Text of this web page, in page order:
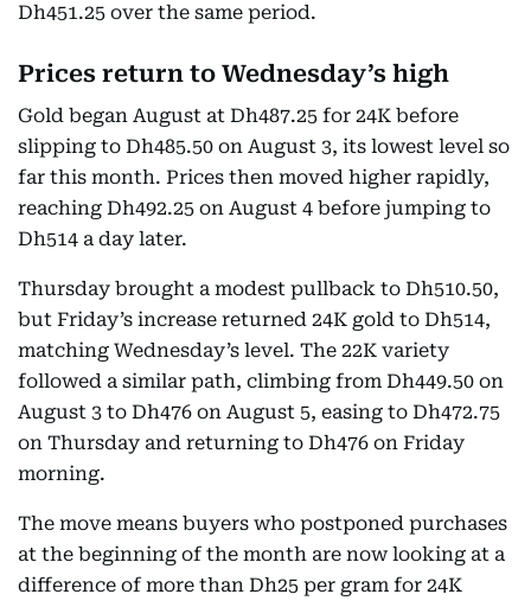
Dh451.25 over the same period.
Prices return to Wednesday’s high
Gold began August at Dh487.25 for 24K before
slipping to Dh485.50 on August 3, its lowest level so
far this month. Prices then moved higher rapidly,
reaching Dh492.25 on August 4 before jumping to
Dh514 a day later.
Thursday brought a modest pullback to Dh510.50,
but Friday’s increase returned 24K gold to Dh514,
matching Wednesday’s level. The 22K variety
followed a similar path, climbing from Dh449.50 on
August 3 to Dh476 on August 5, easing to Dh472.75
on Thursday and returning to Dh476 on Friday
morning.
The move means buyers who postponed purchases
at the beginning of the month are now looking at a
difference of more than Dh25 per gram for 24K